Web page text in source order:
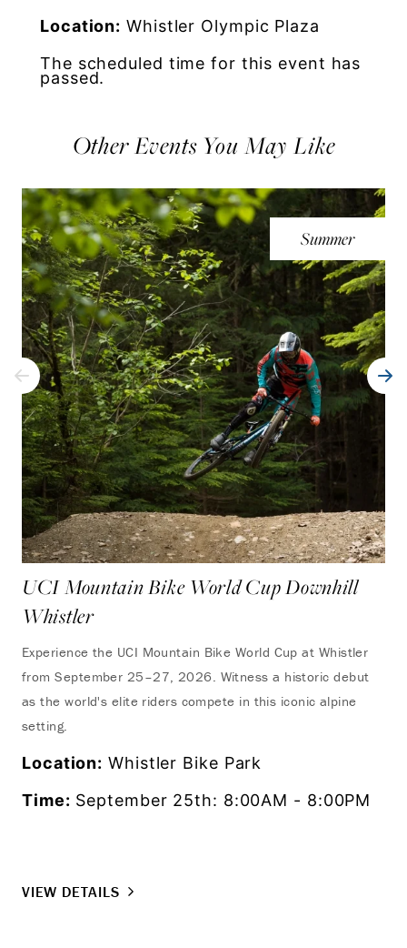
Location: Whistler Olympic Plaza
The scheduled time for this event has
passed.
Other Events You May Like
Summer
UCI Mountain Bike World Cup Downhill
Whistler
Experience the UCI Mountain Bike World Cup at Whistler
from September 25–27, 2026. Witness a historic debut
as the world's elite riders compete in this iconic alpine
setting.
Location: Whistler Bike Park
Time: September 25th: 8:00AM - 8:00PM
VIEW DETAILS